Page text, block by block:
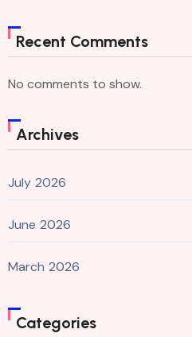
Recent Comments
No comments to show.
Archives
July 2026
June 2026
March 2026
Categories